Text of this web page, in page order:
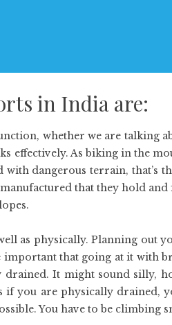
in India are:
whether we are talking
effectively. As biking in the
with dangerous terrain, that’s
that they hold and
as physically. Planning out
that going at it with
It might sound silly,
if you are physically drained,
You have to be climbing